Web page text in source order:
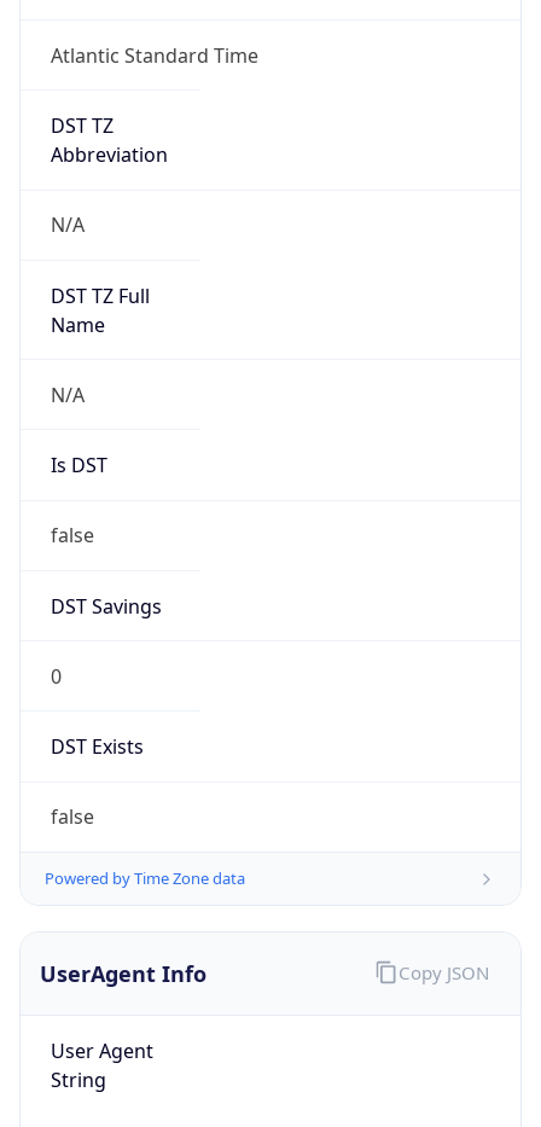
Atlantic Standard Time
DST TZ
Abbreviation
N/A
DST TZ Full
Name
N/A
Is DST
false
DST Savings
0
DST Exists
false
Powered by Time Zone data
UserAgent Info
User Agent
String
Copy JSON